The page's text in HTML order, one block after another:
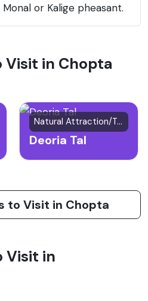
or Kalige pheasant.
in Chopta
Natural Attraction/Trekking Spot
Deoria Tal
to Visit in Chopta
Visit in